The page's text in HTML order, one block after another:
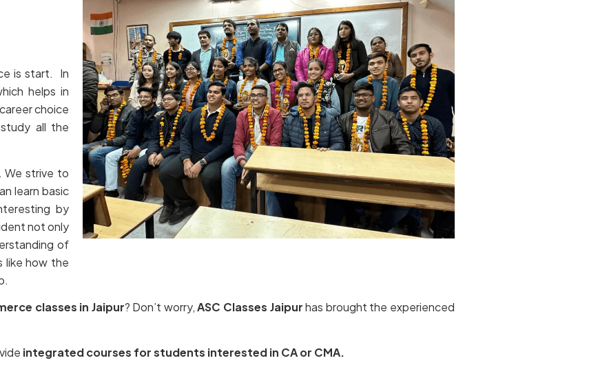
is start. In
helps in
choice
all the
We strive to
learn basic
by
not only
of
like how the
classes in Jaipur? Don’t worry,ASC Classes Jaipurhas brought the experienced
integrated courses for students interested in CA or CMA.